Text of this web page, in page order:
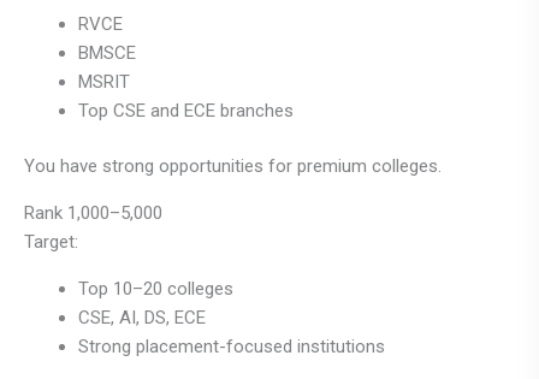
RVCE
BMSCE
MSRIT
Top CSE and ECE branches
You have strong opportunities for premium colleges.
Rank 1,000–5,000
Target:
Top 10–20 colleges
CSE, AI, DS, ECE
Strong placement-focused institutions